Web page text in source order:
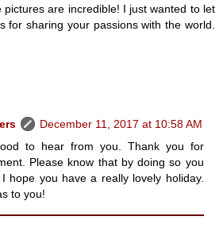
pictures are incredible! I just wanted to let
for sharing your passions with the world.
December 11, 2017 at 10:58 AM
to hear from you. Thank you for
Please know that by doing so you
hope you have a really lovely holiday.
to you!